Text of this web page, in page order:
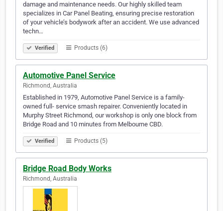
damage and maintenance needs. Our highly skilled team
specializes in Car Panel Beating, ensuring precise restoration
of your vehicle’s bodywork after an accident. We use advanced
techn…
Verified Products (6)
Automotive Panel Service
Richmond, Australia
Established in 1979, Automotive Panel Service is a family-
owned full- service smash repairer. Conveniently located in
Murphy Street Richmond, our workshop is only one block from
Bridge Road and 10 minutes from Melbourne CBD.
Verified Products (5)
Bridge Road Body Works
Richmond, Australia